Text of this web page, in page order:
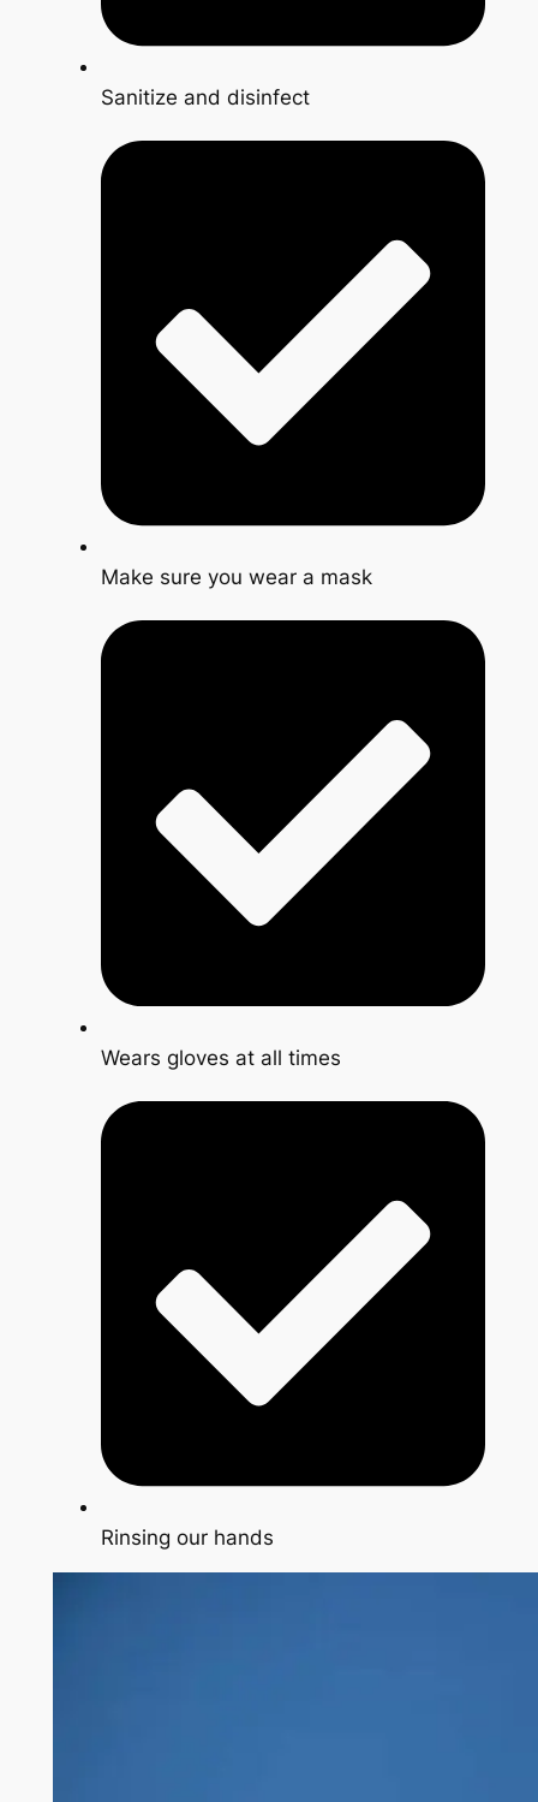
Sanitize and disinfect
Make sure you wear a mask
Wears gloves at all times
Rinsing our hands